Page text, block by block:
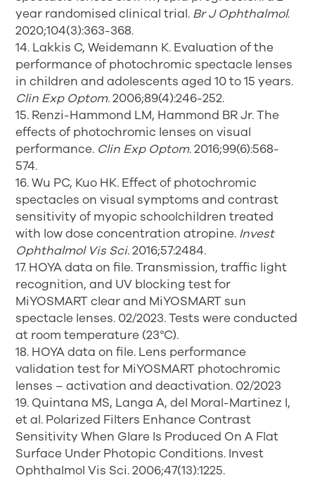
year randomised clinical trial. Br J Ophthalmol.
2020;104(3):363-368.
14. Lakkis C, Weidemann K. Evaluation of the
performance of photochromic spectacle lenses
in children and adolescents aged 10 to 15 years.
Clin Exp Optom. 2006;89(4):246-252.
15. Renzi-Hammond LM, Hammond BR Jr. The
effects of photochromic lenses on visual
performance. Clin Exp Optom. 2016;99(6):568-
574.
16. Wu PC, Kuo HK. Effect of photochromic
spectacles on visual symptoms and contrast
sensitivity of myopic schoolchildren treated
with low dose concentration atropine. Invest
Ophthalmol Vis Sci. 2016;57:2484.
17. HOYA data on file. Transmission, traffic light
recognition, and UV blocking test for
MiYOSMART clear and MiYOSMART sun
spectacle lenses. 02/2023. Tests were conducted
at room temperature (23°C).
18. HOYA data on file. Lens performance
validation test for MiYOSMART photochromic
lenses – activation and deactivation. 02/2023
19. Quintana MS, Langa A, del Moral-Martinez I,
et al. Polarized Filters Enhance Contrast
Sensitivity When Glare Is Produced On A Flat
Surface Under Photopic Conditions. Invest
Ophthalmol Vis Sci. 2006;47(13):1225.